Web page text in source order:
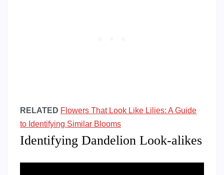
RELATED Flowers That Look Like Lilies: A Guide
to Identifying Similar Blooms
Identifying Dandelion Look-alikes